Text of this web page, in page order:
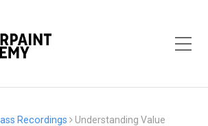
Toggle Mobile Menu
Recordings
Understanding Value